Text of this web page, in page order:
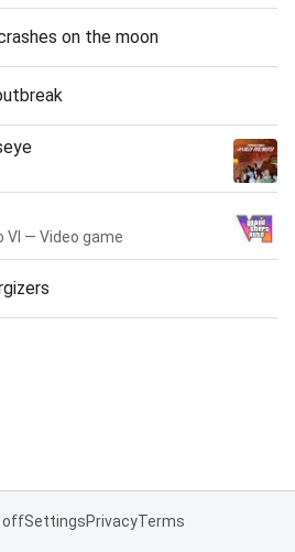
on the moon
VI — Video game
offSettingsPrivacyTerms